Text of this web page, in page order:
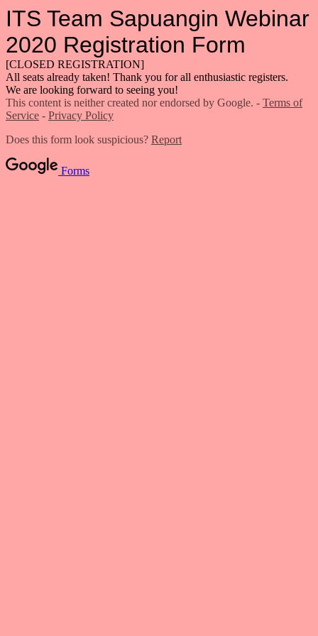
ITS Team Sapuangin Webinar
2020 Registration Form
[CLOSED REGISTRATION]
All seats already taken! Thank you for all enthusiastic registers.
We are looking forward to seeing you!
This content is neither created nor endorsed by Google. - Terms of
Service - Privacy Policy
Does this form look suspicious? Report
Forms